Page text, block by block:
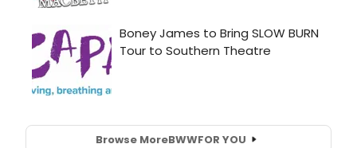
Browse MoreBWWFOR YOU